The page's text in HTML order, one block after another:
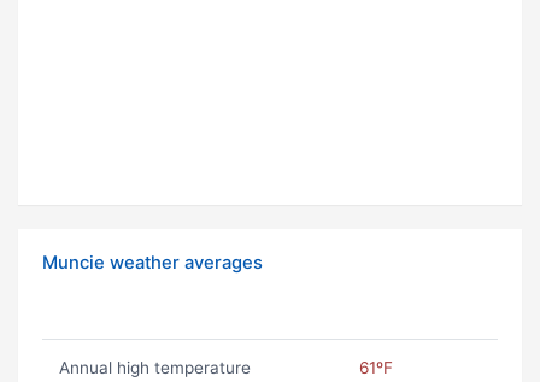
Muncie weather averages
Annual high temperature 61ºF